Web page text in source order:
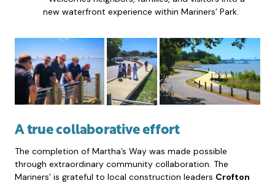
new waterfront experience within Mariners’ Park.
A true collaborative effort
The completion of Martha’s Way was made possible
through extraordinary community collaboration. The
Mariners’ is grateful to local construction leaders Crofton